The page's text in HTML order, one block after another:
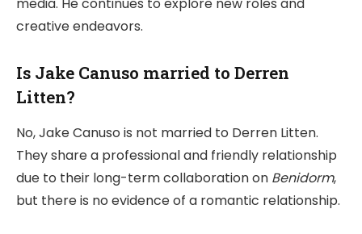
media. He continues to explore new roles and
creative endeavors.
Is Jake Canuso married to Derren
Litten?
No, Jake Canuso is not married to Derren Litten.
They share a professional and friendly relationship
due to their long-term collaboration on Benidorm,
but there is no evidence of a romantic relationship.